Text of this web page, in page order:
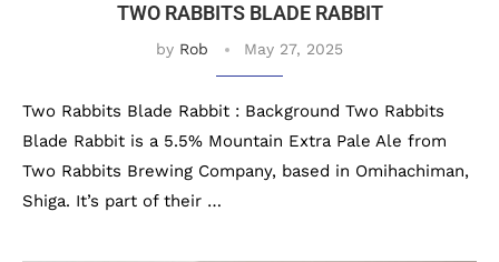
TWO RABBITS BLADE RABBIT
by Rob May 27, 2025
Two Rabbits Blade Rabbit : Background Two Rabbits
Blade Rabbit is a 5.5% Mountain Extra Pale Ale from
Two Rabbits Brewing Company, based in Omihachiman,
Shiga. It’s part of their …